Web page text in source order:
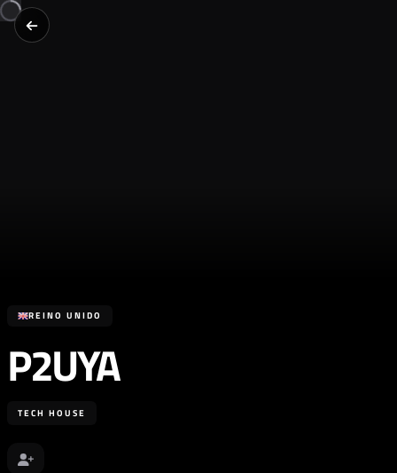
REINO UNIDO
P2UYA
TECH HOUSE